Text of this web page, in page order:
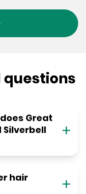
Great
Silverbell
hair